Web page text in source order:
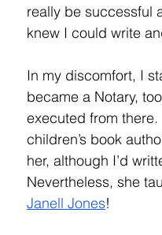
really be successful
knew I could write
In my discomfort, I
became a Notary,
executed from
children’s book
her, although I’d
Nevertheless, she
Janell Jones!